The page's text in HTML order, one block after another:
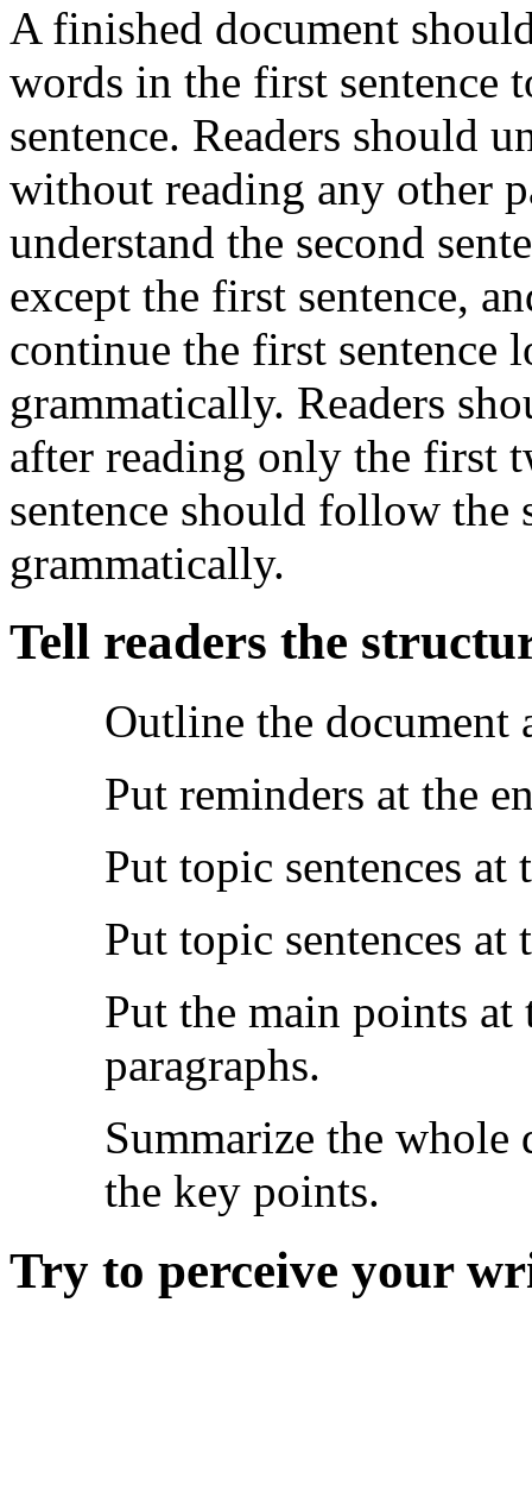
A finished document
words in the first sentence
sentence. Readers should
without reading any other
understand the second
except the first sentence,
continue the first sentence
grammatically. Readers
after reading only the first
sentence should follow the
grammatically.
Tell readers the
Outline the document
Put reminders at the
Put topic sentences
Put topic sentences
Put the main points
paragraphs.
Summarize the whole
the key points.
Try to perceive your